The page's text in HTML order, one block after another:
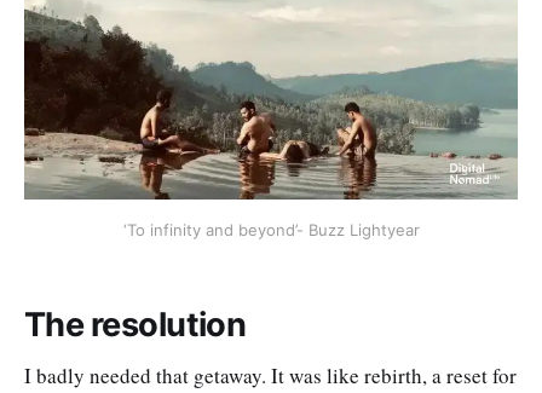
‘To infinity and beyond’- Buzz Lightyear
The resolution
I badly needed that getaway. It was like rebirth, a reset for